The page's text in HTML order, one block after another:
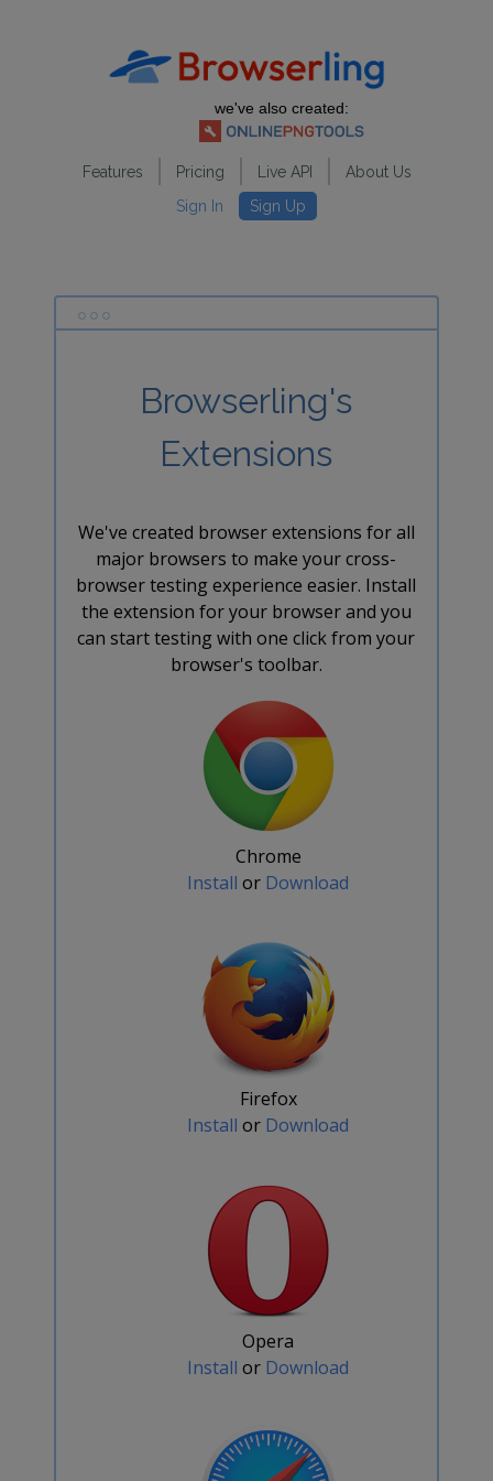
we've also created:
Features Pricing Live API
About Us
Sign In
Sign Up
Browserling's
Extensions
We've created browser extensions for all
major browsers to make your cross-
browser testing experience easier. Install
the extension for your browser and you
can start testing with one click from your
browser's toolbar.
Chrome
Install or Download
Firefox
Install or Download
Opera
Install or Download